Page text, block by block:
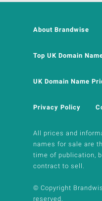
About Brandwise
Top UK Domain
UK Domain Name
Privacy Policy
All prices and
names for sale are
time of publication,
contract to sell.
© Copyright
reserved.